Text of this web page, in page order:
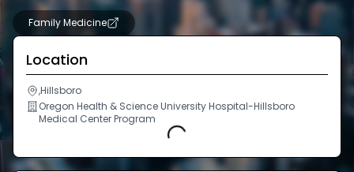
Family Medicine
Location
,Hillsboro
Oregon Health & Science University Hospital-Hillsboro
Medical Center Program
Loading...